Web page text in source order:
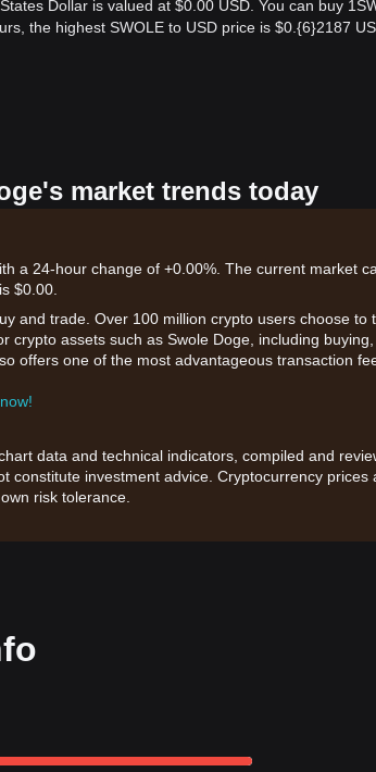
Dollar is valued at $0.00 USD. You can buy
the highest SWOLE to USD price is $0.{​6}2187
market trends today
a 24-hour change of +0.00%. The current market
$0.00.
and trade. Over 100 million crypto users choose to
assets such as Swole Doge, including buying,
offers one of the most advantageous transaction
data and technical indicators, compiled and
constitute investment advice. Cryptocurrency prices
risk tolerance.